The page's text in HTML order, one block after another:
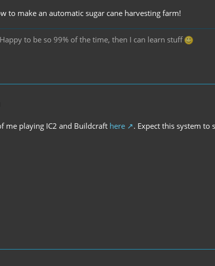
to make an automatic sugar cane harvesting farm!
to be so 99% of the time, then I can learn stuff
me playing IC2 and Buildcraft here . Expect this system to